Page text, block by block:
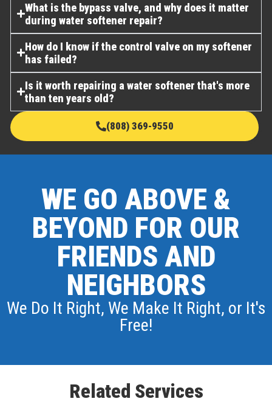
What is the bypass valve, and why does it matter
during water softener repair?
How do I know if the control valve on my softener
has failed?
Is it worth repairing a water softener that's more
than ten years old?
(808) 369-9550
WE GO ABOVE &
BEYOND FOR OUR
FRIENDS AND
NEIGHBORS
We Do It Right, We Make It Right, or It's
Free!
Related Services